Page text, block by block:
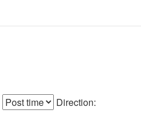
Direction: